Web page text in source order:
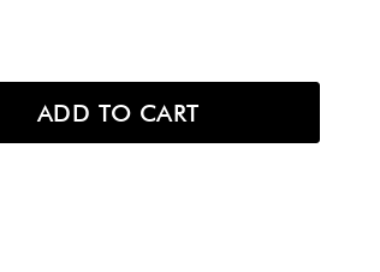
ADD TO CART